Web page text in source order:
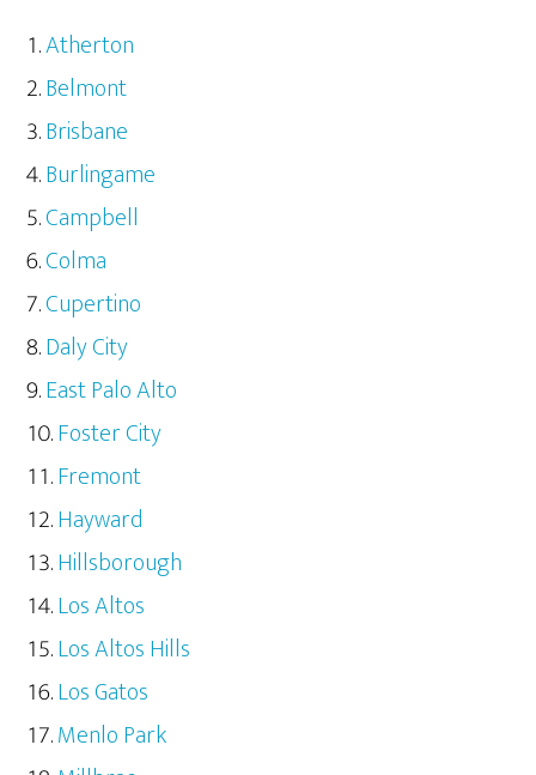
Atherton
Belmont
Brisbane
Burlingame
Campbell
Colma
Cupertino
Daly City
East Palo Alto
Foster City
Fremont
Hayward
Hillsborough
Los Altos
Los Altos Hills
Los Gatos
Menlo Park